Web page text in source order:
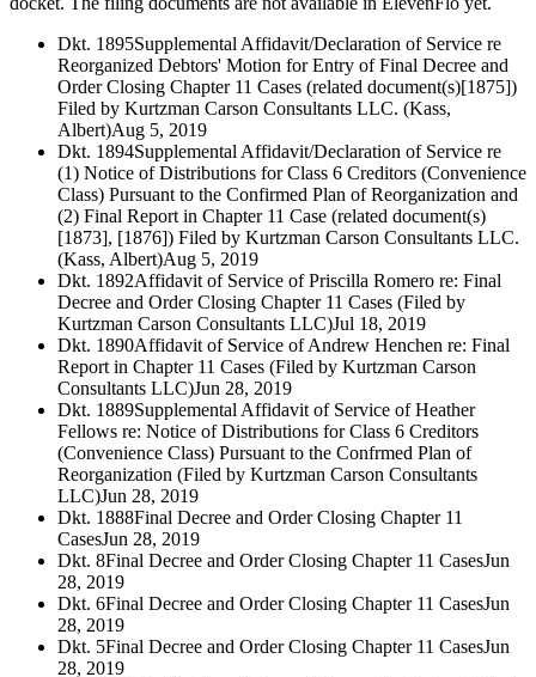
Dkt. 1895Supplemental Affidavit/Declaration of Service re
Reorganized Debtors' Motion for Entry of Final Decree and
Order Closing Chapter 11 Cases (related document(s)[1875])
Filed by Kurtzman Carson Consultants LLC. (Kass,
Albert)Aug 5, 2019
Dkt. 1894Supplemental Affidavit/Declaration of Service re
(1) Notice of Distributions for Class 6 Creditors (Convenience
Class) Pursuant to the Confirmed Plan of Reorganization and
(2) Final Report in Chapter 11 Case (related document(s)
[1873], [1876]) Filed by Kurtzman Carson Consultants LLC.
(Kass, Albert)Aug 5, 2019
Dkt. 1892Affidavit of Service of Priscilla Romero re: Final
Decree and Order Closing Chapter 11 Cases (Filed by
Kurtzman Carson Consultants LLC)Jul 18, 2019
Dkt. 1890Affidavit of Service of Andrew Henchen re: Final
Report in Chapter 11 Cases (Filed by Kurtzman Carson
Consultants LLC)Jun 28, 2019
Dkt. 1889Supplemental Affidavit of Service of Heather
Fellows re: Notice of Distributions for Class 6 Creditors
(Convenience Class) Pursuant to the Confrmed Plan of
Reorganization (Filed by Kurtzman Carson Consultants
LLC)Jun 28, 2019
Dkt. 1888Final Decree and Order Closing Chapter 11
CasesJun 28, 2019
Dkt. 8Final Decree and Order Closing Chapter 11 CasesJun
28, 2019
Dkt. 6Final Decree and Order Closing Chapter 11 CasesJun
28, 2019
Dkt. 5Final Decree and Order Closing Chapter 11 CasesJun
28, 2019